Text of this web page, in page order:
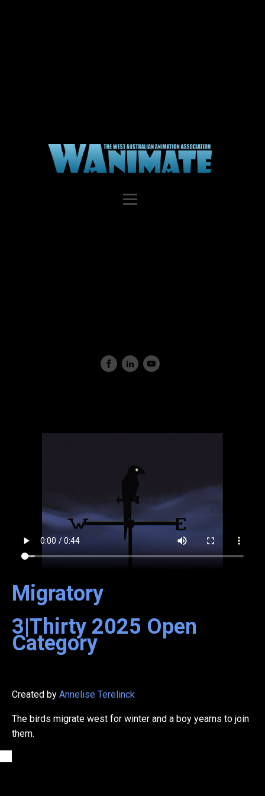
Migratory
3|Thirty 2025 Open
Category
Created by Annelise Terelinck
The birds migrate west for winter and a boy yearns to join
them.